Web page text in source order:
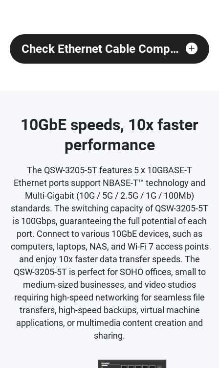
Check Ethernet Cable Compatibility
10GbE speeds, 10x faster
performance
The QSW-3205-5T features 5 x 10GBASE-T
Ethernet ports support NBASE-T™ technology and
Multi-Gigabit (10G / 5G / 2.5G / 1G / 100Mb)
standards. The switching capacity of QSW-3205-5T
is 100Gbps, guaranteeing the full potential of each
port. Connect to various 10GbE devices, such as
computers, laptops, NAS, and Wi-Fi 7 access points
and enjoy 10x faster data transfer speeds. The
QSW-3205-5T is perfect for SOHO offices, small to
medium-sized businesses, and video studios
requiring high-speed networking for seamless file
transfers, high-speed backups, virtual machine
applications, or multimedia content creation and
sharing.